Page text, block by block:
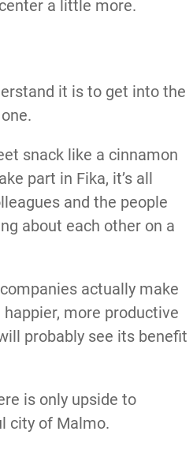
a little more.
it is to get into the
snack like a cinnamon
part in Fika, it’s all
and the people
about each other on a
actually make
more productive
probably see its benefit
is only upside to
city of Malmo.